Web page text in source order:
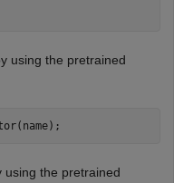
using the pretrained
using the pretrained